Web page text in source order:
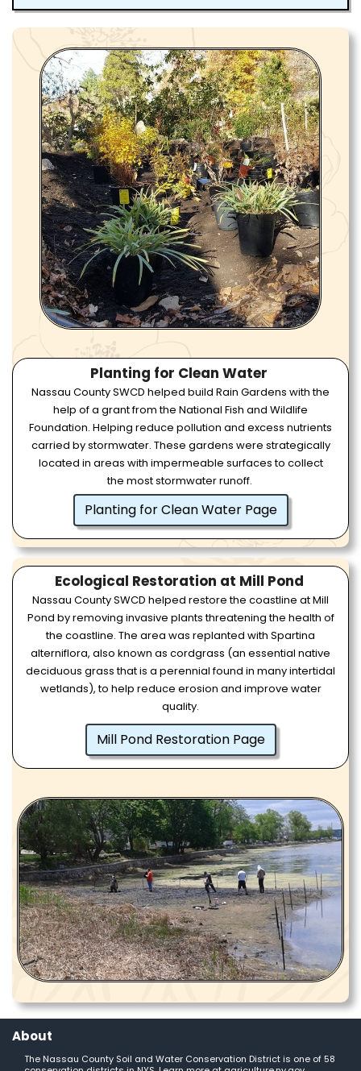
Planting for Clean Water
Nassau County SWCD helped build Rain Gardens with the
help of a grant from the National Fish and Wildlife
Foundation. Helping reduce pollution and excess nutrients
carried by stormwater. These gardens were strategically
located in areas with impermeable surfaces to collect
the most stormwater runoff.
Planting for Clean Water Page
Ecological Restoration at Mill Pond
Nassau County SWCD helped restore the coastline at Mill
Pond by removing invasive plants threatening the health of
the coastline. The area was replanted with Spartina
alterniflora, also known as cordgrass (an essential native
deciduous grass that is a perennial found in many intertidal
wetlands), to help reduce erosion and improve water
quality.
Mill Pond Restoration Page
About
The Nassau County Soil and Water Conservation District is one of 58